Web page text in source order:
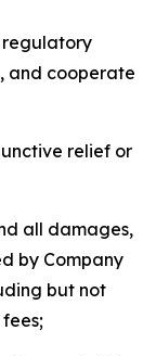
regulatory
and cooperate
relief or
all damages,
by Company
but not